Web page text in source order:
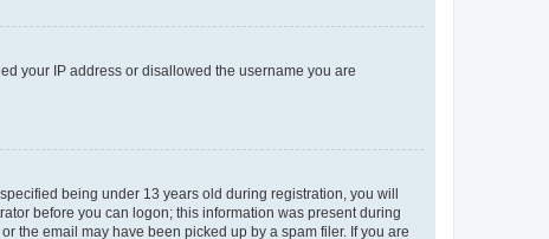
your IP address or disallowed the username you are
being under 13 years old during registration, you will
before you can logon; this information was present during
the email may have been picked up by a spam filer. If you are